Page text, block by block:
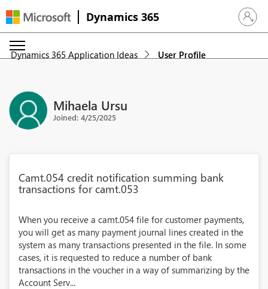
Dynamics 365 Sign in
Dynamics 365 Application Ideas User Profile
Mihaela Ursu
Joined: 4/25/2025
Camt.054 credit notification summing bank
transactions for camt.053
When you receive a camt.054 file for customer payments,
you will get as many payment journal lines created in the
system as many transactions presented in the file. In some
cases, it is requested to reduce a number of bank
transactions in the voucher in a way of summarizing by the
Account Serv...